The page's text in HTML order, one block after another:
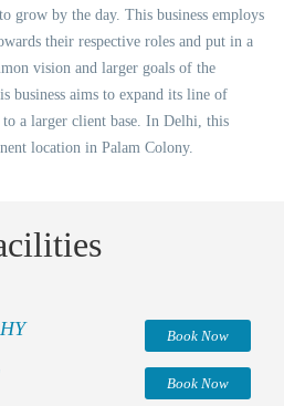
grow by the day. This business employs
their respective roles and put in a
vision and larger goals of the
business aims to expand its line of
to a larger client base. In Delhi, this
location in Palam Colony.
Book Now
Book Now